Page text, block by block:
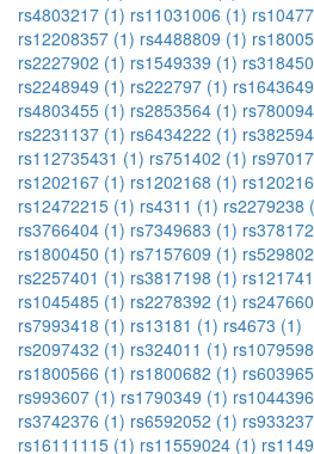
rs4803217 (1) rs11031006 (1)
rs12208357 (1) rs4488809 (1)
rs2227902 (1) rs1549339 (1)
rs2248949 (1) rs222797 (1)
rs4803455 (1) rs2853564 (1)
rs2231137 (1) rs6434222 (1)
rs112735431 (1) rs751402 (1)
rs1202167 (1) rs1202168 (1)
rs12472215 (1) rs4311 (1) rs2279238
rs3766404 (1) rs7349683 (1)
rs1800450 (1) rs7157609 (1)
rs2257401 (1) rs3817198 (1)
rs1045485 (1) rs2278392 (1)
rs7993418 (1) rs13181 (1) rs4673 (1)
rs2097432 (1) rs324011 (1)
rs1800566 (1) rs1800682 (1)
rs993607 (1) rs1790349 (1)
rs3742376 (1) rs6592052 (1)
rs16111115 (1) rs11559024 (1)